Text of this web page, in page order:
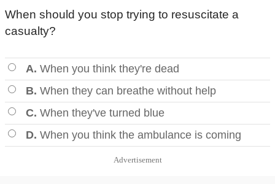
When should you stop trying to resuscitate a
casualty?
A. When you think they're dead
B. When they can breathe without help
C. When they've turned blue
D. When you think the ambulance is coming
Advertisement